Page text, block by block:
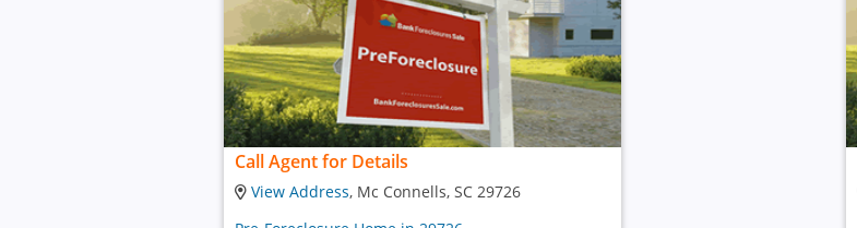
Call Agent for Details
View Address, Mc Connells, SC 29726